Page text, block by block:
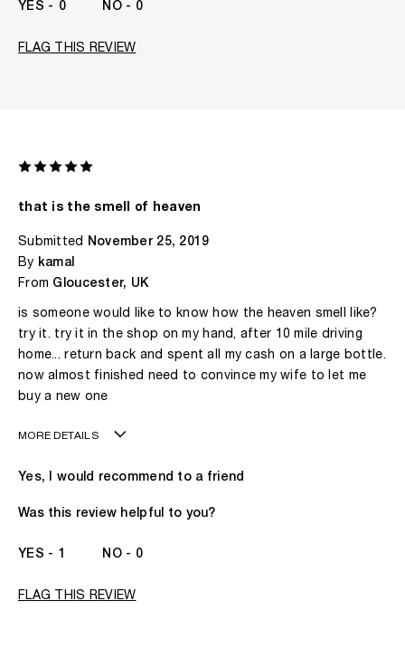
0 0
FLAG THIS REVIEW
that is the smell of heaven
Submitted November 25, 2019
By kamal
From Gloucester, UK
is someone would like to know how the heaven smell like?
try it. try it in the shop on my hand, after 10 mile driving
home... return back and spent all my cash on a large bottle.
now almost finished need to convince my wife to let me
buy a new one
MORE DETAILS
Gender
The fragrances I love to wear are
I've been wearing Kilian for
Yes, I would recommend to a friend
Was this review helpful to you?
1 0
FLAG THIS REVIEW